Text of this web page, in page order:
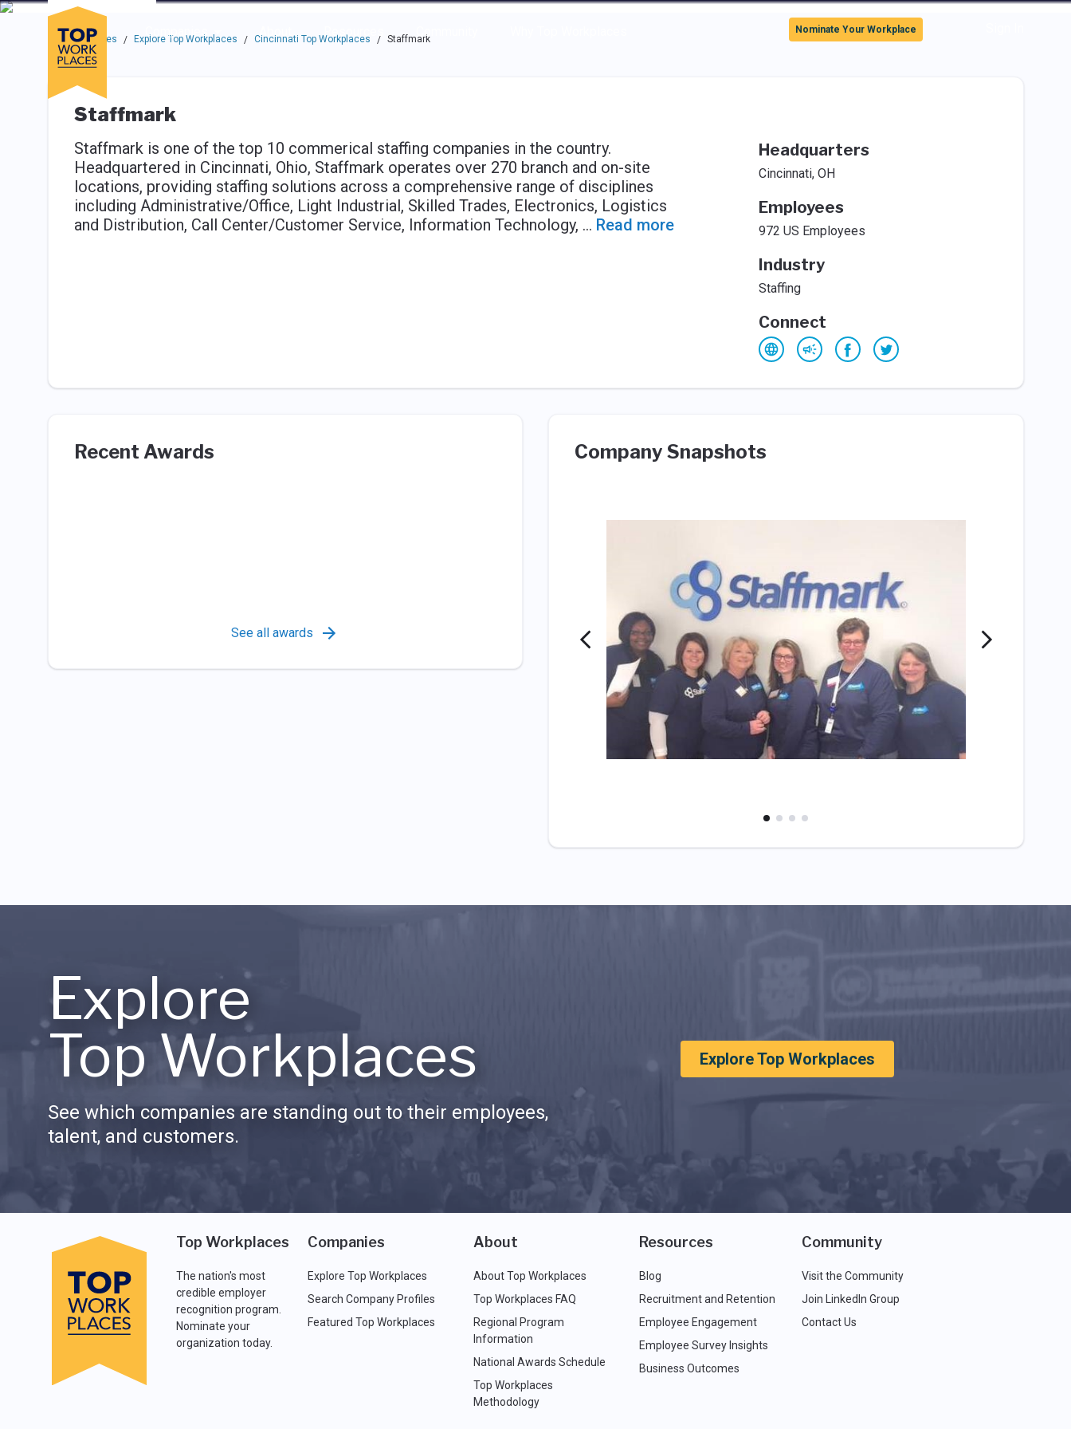
Skip to main navigation
Skip to main content
Press enter to activate the dialog and use the tab key to navigate through the options.
Companies
About Resources Community
Use up or down arrow keys to navigate this menu.
Nominate Your Workplace
Top Workplaces / Explore Top Workplaces / Cincinnati Top Workplaces / Staffmark
Staffmark
Staffmark is one of the top 10 commerical staffing companies in the country.
Headquartered in Cincinnati, Ohio, Staffmark operates over 270 branch and on-site
locations, providing staffing solutions across a comprehensive range of disciplines
including Administrative/Office, Light Industrial, Skilled Trades, Electronics, Logistics
and Distribution, Call Center/Customer Service, Information Technology, ... Read more
Headquarters
Cincinnati, OH
Employees
972 US Employees
Industry
Staffing
Connect
Recent Awards
See all awards
Company Snapshots
Explore
Top Workplaces
See which companies are standing out to their employees,
talent, and customers.
Explore Top Workplaces
Top Workplaces
The nation's most
credible employer
recognition program.
Nominate your
organization today.
Companies
Explore Top Workplaces
Search Company Profiles
Featured Top Workplaces
About
About Top Workplaces
Top Workplaces FAQ
Regional Program
Information
National Awards Schedule
Top Workplaces
Methodology
Resources
Blog
Recruitment and Retention
Employee Engagement
Employee Survey Insights
Business Outcomes
Community
Visit the Community
Join LinkedIn Group
Contact Us